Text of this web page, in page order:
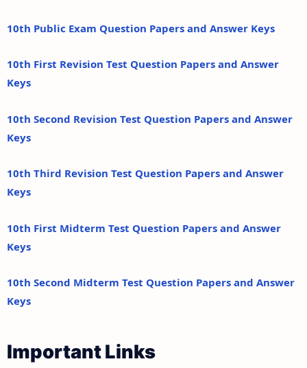
10th Public Exam Question Papers and Answer Keys
10th First Revision Test Question Papers and Answer
Keys
10th Second Revision Test Question Papers and Answer
Keys
10th Third Revision Test Question Papers and Answer
Keys
10th First Midterm Test Question Papers and Answer
Keys
10th Second Midterm Test Question Papers and Answer
Keys
Important Links